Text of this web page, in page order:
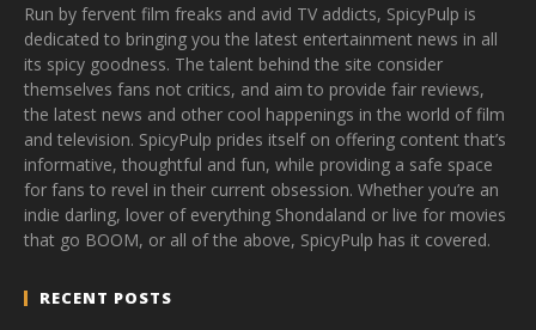
Run by fervent film freaks and avid TV addicts, SpicyPulp is
dedicated to bringing you the latest entertainment news in all
its spicy goodness. The talent behind the site consider
themselves fans not critics, and aim to provide fair reviews,
the latest news and other cool happenings in the world of film
and television. SpicyPulp prides itself on offering content that’s
informative, thoughtful and fun, while providing a safe space
for fans to revel in their current obsession. Whether you’re an
indie darling, lover of everything Shondaland or live for movies
that go BOOM, or all of the above, SpicyPulp has it covered.
RECENT POSTS